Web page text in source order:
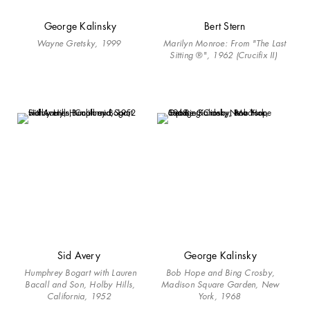
George Kalinsky
Wayne Gretsky, 1999 ​
Bert Stern
Marilyn Monroe: From "The Last
Sitting®", 1962 (Crucifix II)
Sid Avery
Humphrey Bogart with Lauren
Bacall and Son, Holby Hills,
California, 1952
George Kalinsky
Bob Hope and Bing Crosby,
Madison Square Garden, New
York, 1968